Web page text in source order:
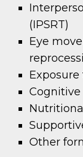
(IPSRT)
Eye
Other